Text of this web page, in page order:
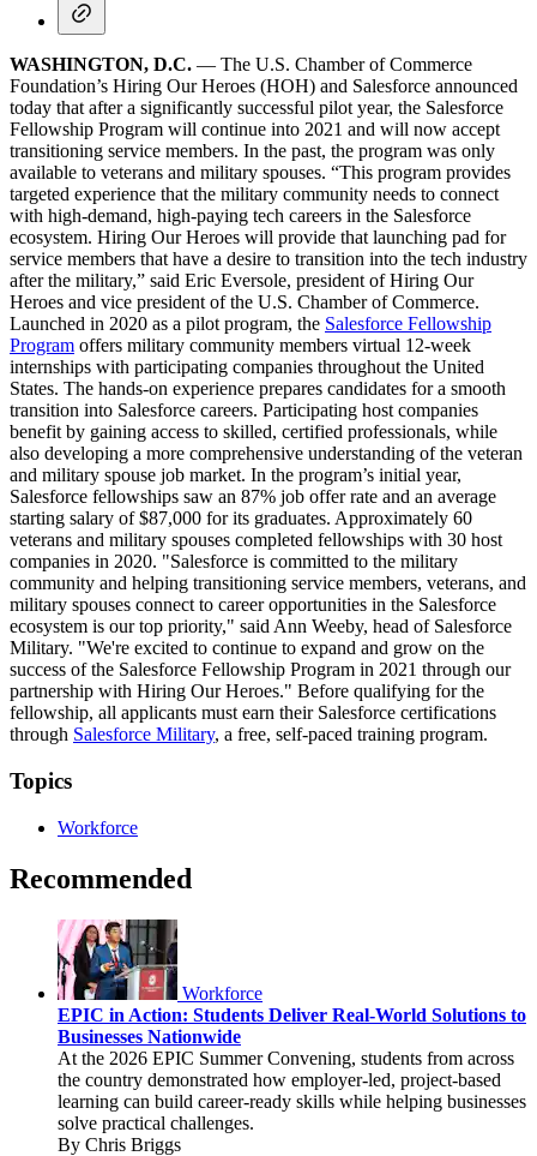
WASHINGTON, D.C. — The U.S. Chamber of Commerce
Foundation’s Hiring Our Heroes (HOH) and Salesforce announced
today that after a significantly successful pilot year, the Salesforce
Fellowship Program will continue into 2021 and will now accept
transitioning service members. In the past, the program was only
available to veterans and military spouses. “This program provides
targeted experience that the military community needs to connect
with high-demand, high-paying tech careers in the Salesforce
ecosystem. Hiring Our Heroes will provide that launching pad for
service members that have a desire to transition into the tech industry
after the military,” said Eric Eversole, president of Hiring Our
Heroes and vice president of the U.S. Chamber of Commerce.
Launched in 2020 as a pilot program, the Salesforce Fellowship
Program offers military community members virtual 12-week
internships with participating companies throughout the United
States. The hands-on experience prepares candidates for a smooth
transition into Salesforce careers. Participating host companies
benefit by gaining access to skilled, certified professionals, while
also developing a more comprehensive understanding of the veteran
and military spouse job market. In the program’s initial year,
Salesforce fellowships saw an 87% job offer rate and an average
starting salary of $87,000 for its graduates. Approximately 60
veterans and military spouses completed fellowships with 30 host
companies in 2020. "Salesforce is committed to the military
community and helping transitioning service members, veterans, and
military spouses connect to career opportunities in the Salesforce
ecosystem is our top priority," said Ann Weeby, head of Salesforce
Military. "We're excited to continue to expand and grow on the
success of the Salesforce Fellowship Program in 2021 through our
partnership with Hiring Our Heroes." Before qualifying for the
fellowship, all applicants must earn their Salesforce certifications
through Salesforce Military, a free, self-paced training program.
Topics
Workforce
Recommended
Workforce
EPIC in Action: Students Deliver Real-World Solutions to
Businesses Nationwide
At the 2026 EPIC Summer Convening, students from across
the country demonstrated how employer-led, project-based
learning can build career-ready skills while helping businesses
solve practical challenges.
By Chris Briggs